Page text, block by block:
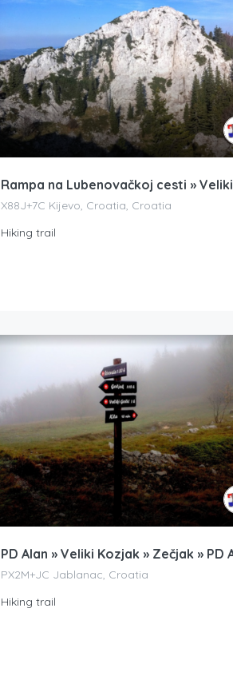
X88J+7C Kijevo, Croatia, Croatia
Hiking trail
PX2M+JC Jablanac, Croatia
Hiking trail